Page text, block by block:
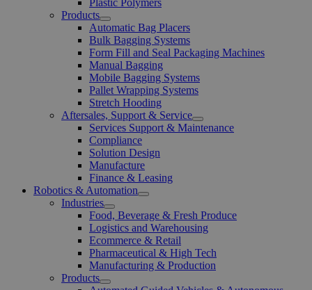
Plastic Polymers
Products
Open
Menu
Automatic Bag Placers
Bulk Bagging Systems
Form Fill and Seal Packaging Machines
Manual Bagging
Mobile Bagging Systems
Pallet Wrapping Systems
Stretch Hooding
Aftersales, Support & Service
Open
Menu
Services Support & Maintenance
Compliance
Solution Design
Manufacture
Finance & Leasing
Robotics & Automation
Open
Menu
Industries
Open
Menu
Food, Beverage & Fresh Produce
Logistics and Warehousing
Ecommerce & Retail
Pharmaceutical & High Tech
Manufacturing & Production
Products
Open